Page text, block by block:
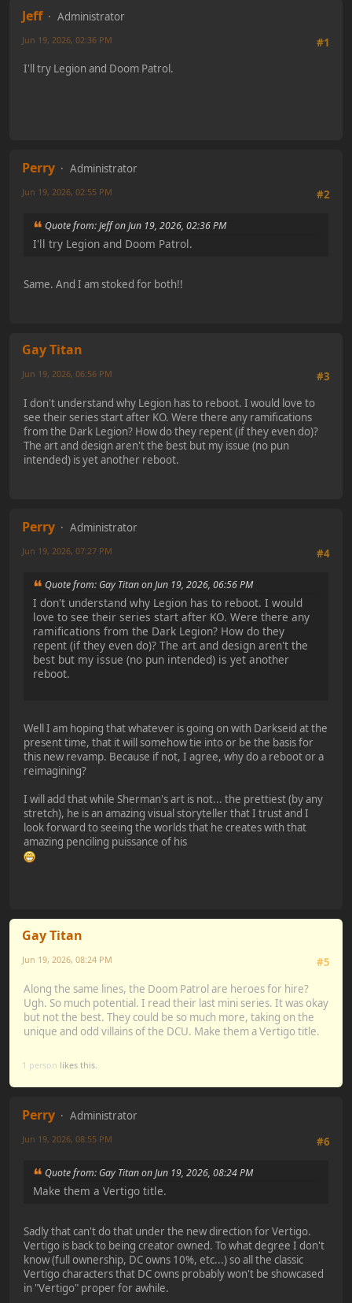
Jeff
Administrator
#1
Jun 19, 2026, 02:36 PM
I'll try Legion and Doom Patrol.
Perry
Administrator
#2
Jun 19, 2026, 02:55 PM
Quote from: Jeff on Jun 19, 2026, 02:36 PM
I'll try Legion and Doom Patrol.
Same. And I am stoked for both!!
Gay Titan
#3
Jun 19, 2026, 06:56 PM
I don't understand why Legion has to reboot. I would love to
see their series start after KO. Were there any ramifications
from the Dark Legion? How do they repent (if they even do)?
The art and design aren't the best but my issue (no pun
intended) is yet another reboot.
Perry
Administrator
#4
Jun 19, 2026, 07:27 PM
Quote from: Gay Titan on Jun 19, 2026, 06:56 PM
I don't understand why Legion has to reboot. I would
love to see their series start after KO. Were there any
ramifications from the Dark Legion? How do they
repent (if they even do)? The art and design aren't the
best but my issue (no pun intended) is yet another
reboot.
Well I am hoping that whatever is going on with Darkseid at the
present time, that it will somehow tie into or be the basis for
this new revamp. Because if not, I agree, why do a reboot or a
reimagining?
I will add that while Sherman's art is not... the prettiest (by any
stretch), he is an amazing visual storyteller that I trust and I
look forward to seeing the worlds that he creates with that
amazing penciling puissance of his
Gay Titan
#5
Jun 19, 2026, 08:24 PM
Along the same lines, the Doom Patrol are heroes for hire?
Ugh. So much potential. I read their last mini series. It was okay
but not the best. They could be so much more, taking on the
unique and odd villains of the DCU. Make them a Vertigo title.
1 person likes this.
Perry
Administrator
#6
Jun 19, 2026, 08:55 PM
Quote from: Gay Titan on Jun 19, 2026, 08:24 PM
Make them a Vertigo title.
Sadly that can't do that under the new direction for Vertigo.
Vertigo is back to being creator owned. To what degree I don't
know (full ownership, DC owns 10%, etc...) so all the classic
Vertigo characters that DC owns probably won't be showcased
in "Vertigo" proper for awhile.